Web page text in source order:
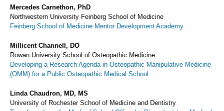
Mercedes Carnethon, PhD
Northwestern University Feinberg School of Medicine
Feinberg School of Medicine Mentor Development Academy
Millicent Channell, DO
Rowan University School of Osteopathic Medicine
Developing a Research Agenda in Osteopathic Manipulative Medicine
(OMM) for a Public Osteopathic Medical School
Linda Chaudron, MD, MS
University of Rochester School of Medicine and Dentistry